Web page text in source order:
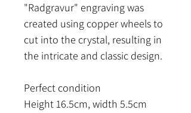
"Radgravur" engraving was
created using copper wheels to
cut into the crystal, resulting in
the intricate and classic design.
Perfect condition
Height 16.5cm, width 5.5cm